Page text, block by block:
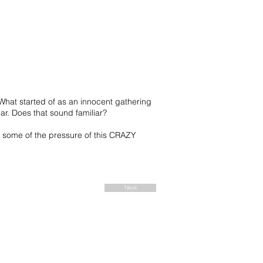
started of as an innocent gathering
Does that sound familiar?
of the pressure of this CRAZY
Next